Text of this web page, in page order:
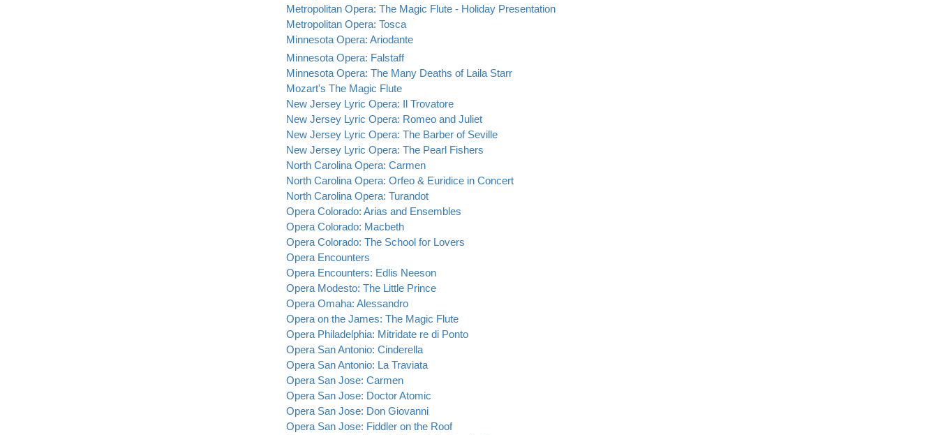
Metropolitan Opera: The Magic Flute - Holiday Presentation
Metropolitan Opera: Tosca
Minnesota Opera: Ariodante
Minnesota Opera: Falstaff
Minnesota Opera: The Many Deaths of Laila Starr
Mozart's The Magic Flute
New Jersey Lyric Opera: Il Trovatore
New Jersey Lyric Opera: Romeo and Juliet
New Jersey Lyric Opera: The Barber of Seville
New Jersey Lyric Opera: The Pearl Fishers
North Carolina Opera: Carmen
North Carolina Opera: Orfeo & Euridice in Concert
North Carolina Opera: Turandot
Opera Colorado: Arias and Ensembles
Opera Colorado: Macbeth
Opera Colorado: The School for Lovers
Opera Encounters
Opera Encounters: Edlis Neeson
Opera Modesto: The Little Prince
Opera Omaha: Alessandro
Opera on the James: The Magic Flute
Opera Philadelphia: Mitridate re di Ponto
Opera San Antonio: Cinderella
Opera San Antonio: La Traviata
Opera San Jose: Carmen
Opera San Jose: Doctor Atomic
Opera San Jose: Don Giovanni
Opera San Jose: Fiddler on the Roof